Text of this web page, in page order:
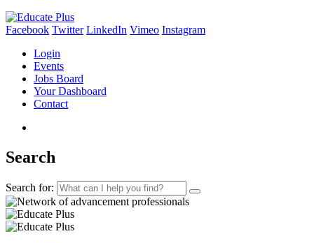
Facebook Twitter LinkedIn Vimeo Instagram
Login
Events
Jobs Board
Your Dashboard
Contact
Search
Search for: